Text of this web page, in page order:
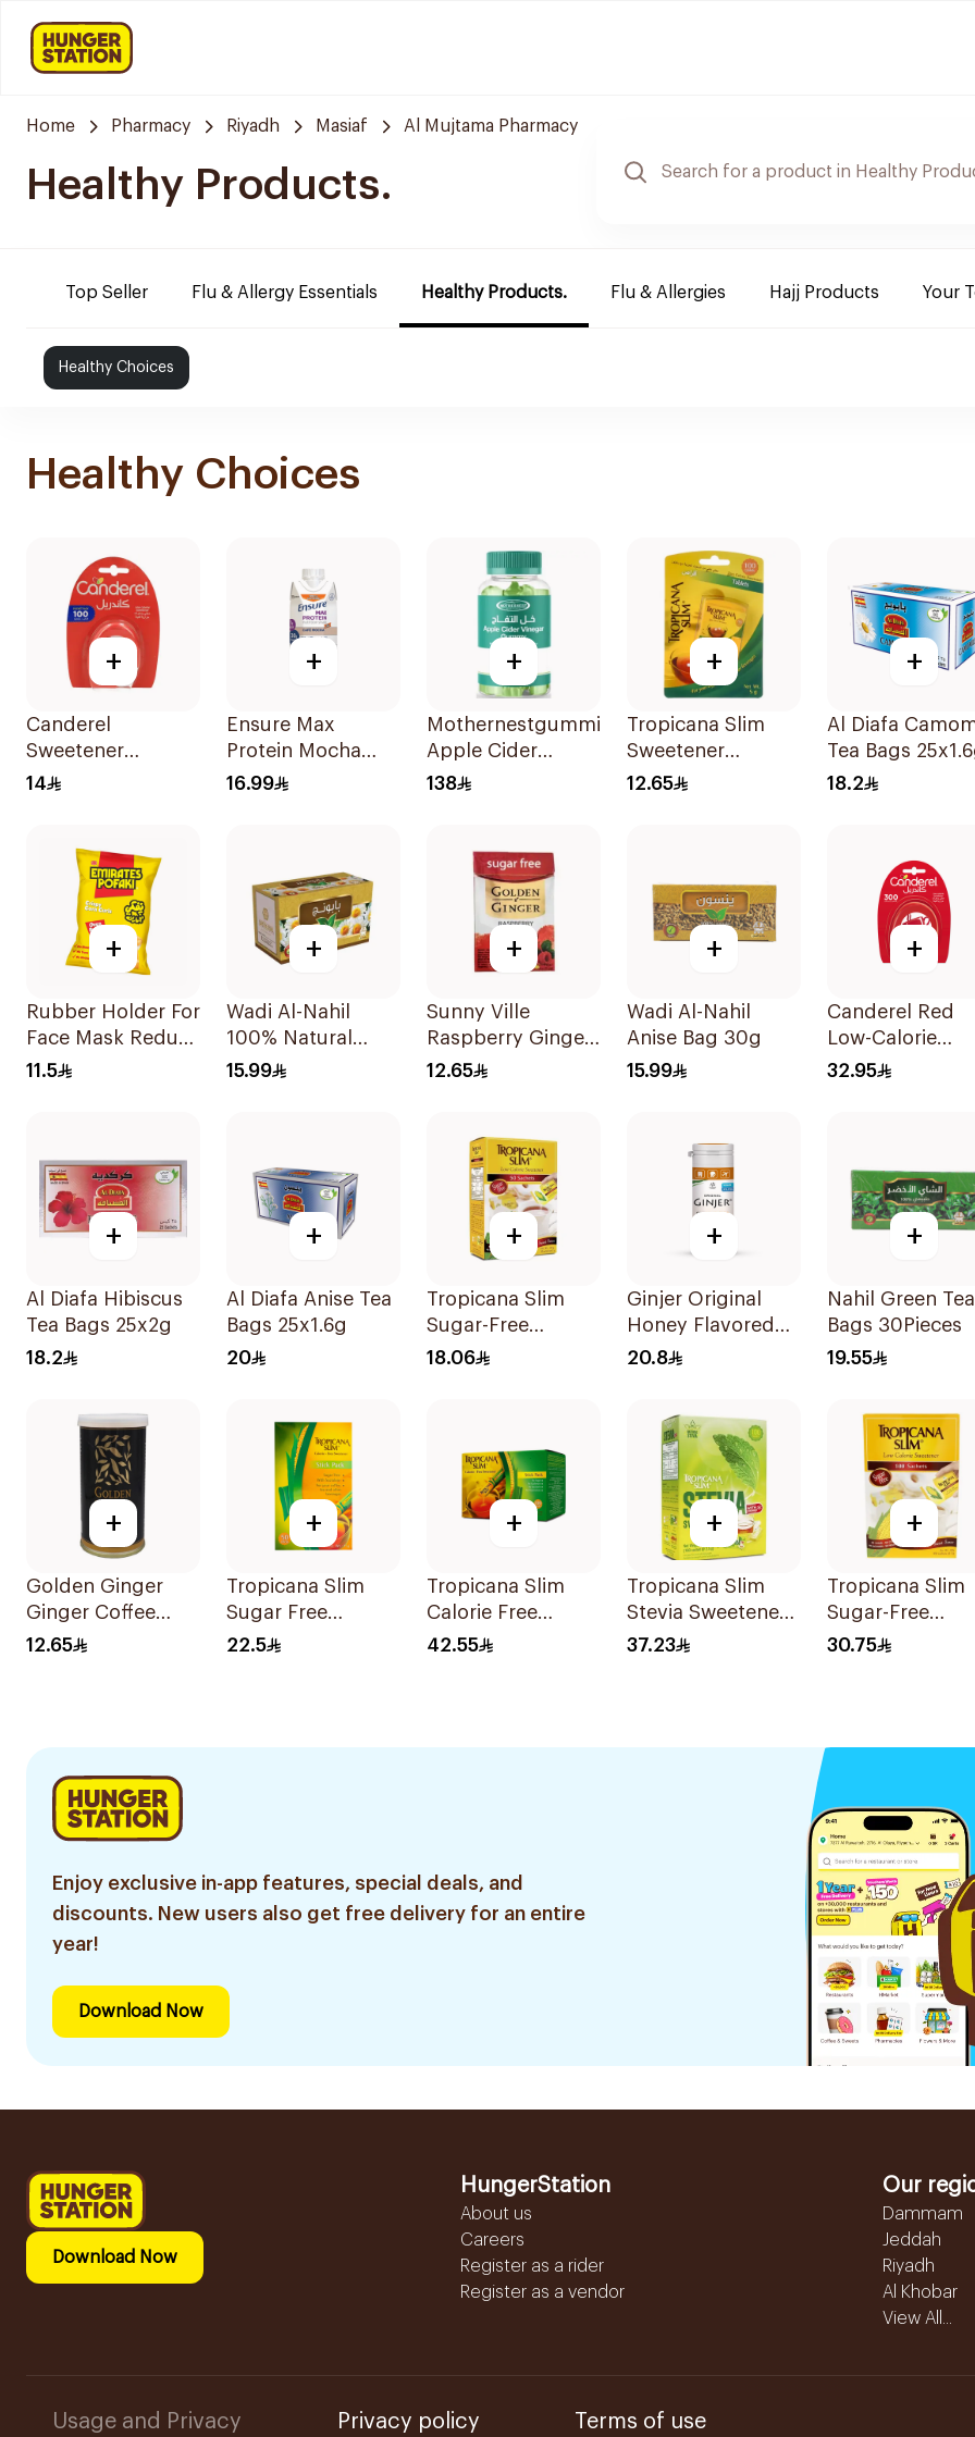
Home Pharmacy Riyadh Masiaf Al Mujtama Pharmacy
Healthy Products.
Top Seller Flu & Allergy Essentials Healthy Products. Flu & Allergies Hajj Products Your
Healthy Choices
Healthy Choices
+
Canderel
Sweetener
Capsules
14
+
Ensure Max
Protein Mocha
Nutrition Shake
16.99
+
Mothernestgummies
Apple Cider
Vinegar 60Pieces
138
+
Tropicana Slim
Sweetener
100Tablets
12.65
+
Al Diafa
Tea Bags
18.2
+
Rubber Holder For
Face Mask Reduce
Ear Pain 3Pieces
11.5
+
Wadi Al-Nahil
100% Natural
Chamomile
15.99
+
Sunny Ville
Raspberry Ginger
Candy Sugar Free
12.65
+
Wadi Al-Nahil
Anise Bag 30g
15.99
+
Canderel Red
Low-Calorie
Sweetener
32.95
+
Al Diafa Hibiscus
Tea Bags 25x2g
18.2
+
Al Diafa Anise Tea
Bags 25x1.6g
20
+
Tropicana Slim
Sugar-Free
Sweetener
18.06
+
Ginjer Original
Honey Flavored
Gum Vegan
20.8
+
Nahil Green Tea
Bags 30Pieces
19.55
+
Golden Ginger
Ginger Coffee
Herb Drops 150g
12.65
+
Tropicana Slim
Sugar Free
Sweetener 75g
22.5
+
Tropicana Slim
Calorie Free
Sweetener Sticks
42.55
+
Tropicana Slim
Stevia Sweetener
Sachets 100x2.5g
37.23
+
Tropicana Slim
Sugar-Free
Sweetener
30.75
Enjoy exclusive in-app features, special deals, and
discounts. New users also get free delivery for an entire
year!
Download Now
Download Now
HungerStation
About us
Careers
Register as a rider
Register as a vendor
Our
Dammam
Jeddah
Riyadh
Al Khobar
View All...
Usage and Privacy Privacy policy Terms of use